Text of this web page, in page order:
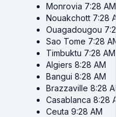
Monrovia 7:28 AM
Nouakchott 7:28
Ouagadougou
Sao Tome 7:28
Timbuktu 7:28 AM
Algiers 8:28 AM
Bangui 8:28 AM
Brazzaville 8:28
Casablanca 8:28
Ceuta 9:28 AM